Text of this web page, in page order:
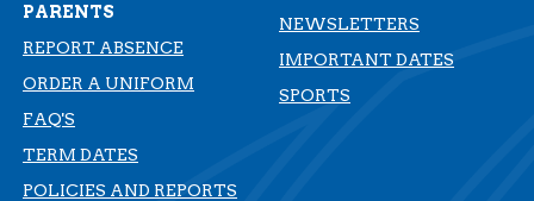
PARENTS
REPORT ABSENCE
ORDER A UNIFORM
FAQ'S
TERM DATES
​​​​​​​POLICIES AND REPORTS
NEWSLETTERS
IMPORTANT DATES
SPORTS